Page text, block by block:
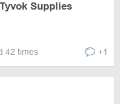
Supplies
42 times +1